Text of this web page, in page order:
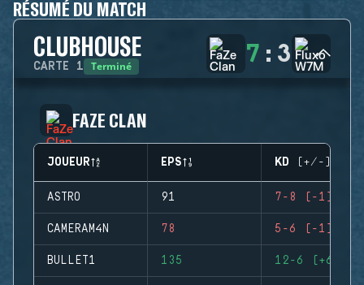
RÉSUMÉ DU MATCH
CLUBHOUSE
CARTE 1 Terminé 7 : 3
FAZE CLAN
JOUEUR EPS KD (+/-)
ASTRO 91 7-8 (-1)
CAMERAM4N 78 5-6 (-1)
BULLET1 135 12-6 (+6)